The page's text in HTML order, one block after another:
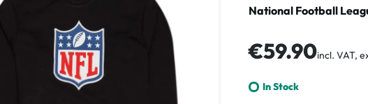
National Football
Regular price:
€59.90incl. VAT,
In Stock